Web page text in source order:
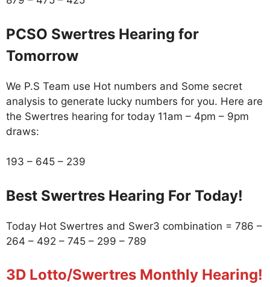
PCSO Swertres Hearing for
Tomorrow
We P.S Team use Hot numbers and Some secret
analysis to generate lucky numbers for you. Here are
the Swertres hearing for today 11am – 4pm – 9pm
draws:
193 – 645 – 239
Best Swertres Hearing For Today!
Today Hot Swertres and Swer3 combination = 786 –
264 – 492 – 745 – 299 – 789
3D Lotto/Swertres Monthly Hearing!